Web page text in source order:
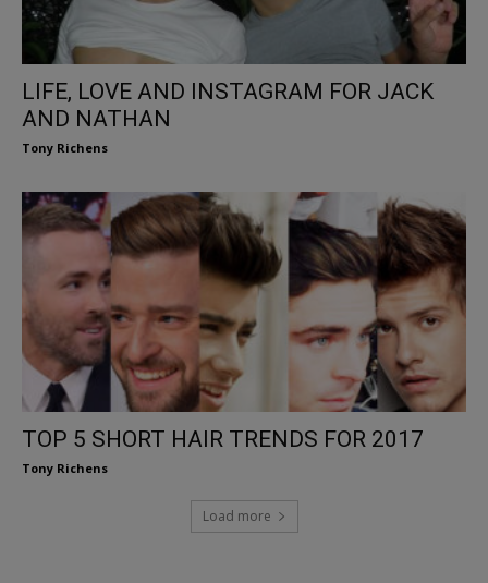
LIFE, LOVE AND INSTAGRAM FOR JACK
AND NATHAN
Tony Richens
TOP 5 SHORT HAIR TRENDS FOR 2017
Tony Richens
Load more